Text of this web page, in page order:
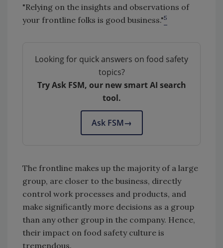
"Relying on the insights and observations of
your frontline folks is good business."5
Looking for quick answers on food safety
topics?
Try Ask FSM, our new smart AI search
tool.
Ask FSM→
The frontline makes up the majority of a large
group, are closer to the business, directly
control work processes and products, and
make significantly more decisions as a group
than any other group in the company. Hence,
their impact on food safety culture is
tremendous.